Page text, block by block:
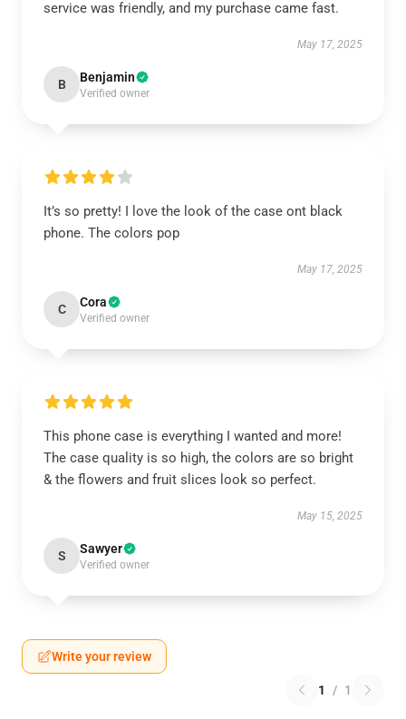
service was friendly, and my purchase came fast.
May 17, 2025
B Benjamin
Verified owner
It’s so pretty! I love the look of the case ont black
phone. The colors pop
May 17, 2025
C Cora
Verified owner
This phone case is everything I wanted and more!
The case quality is so high, the colors are so bright
& the flowers and fruit slices look so perfect.
May 15, 2025
S Sawyer
Verified owner
Write your review
1 / 1